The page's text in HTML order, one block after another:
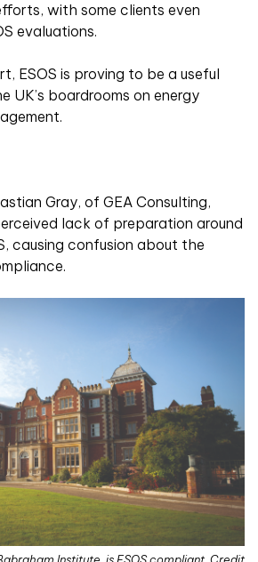
with some clients even
evaluations.
ESOS is proving to be a useful
UK’s boardrooms on energy
Gray, of GEA Consulting,
lack of preparation around
causing confusion about the